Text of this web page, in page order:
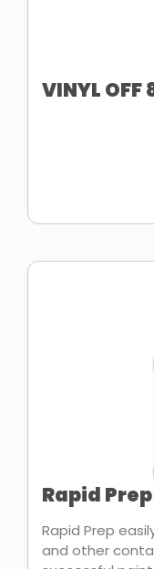
VINYL OFF
Rapid Prep
Rapid Prep
and other